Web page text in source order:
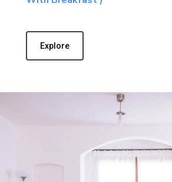
Explore